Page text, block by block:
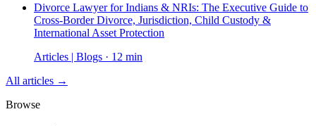
Divorce Lawyer for Indians & NRIs: The Executive Guide to
Cross-Border Divorce, Jurisdiction, Child Custody &
International Asset Protection
Articles | Blogs · 12 min
All articles →
Browse